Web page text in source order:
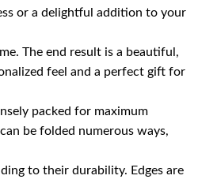
or a delightful addition to your
The end result is a beautiful,
feel and a perfect gift for
packed for maximum
be folded numerous ways,
to their durability. Edges are